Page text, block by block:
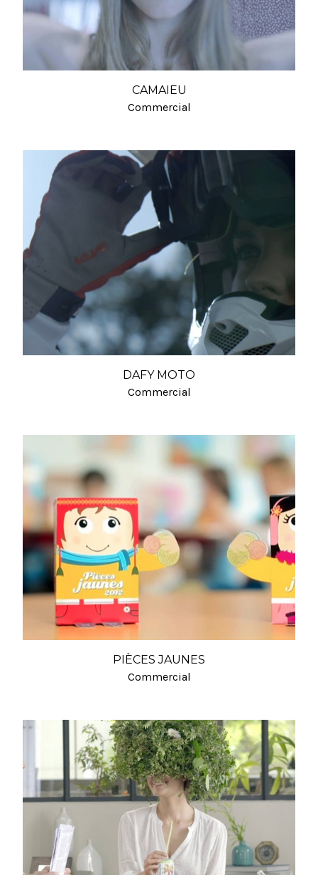
CAMAIEU
Commercial
DAFY MOTO
Commercial
PIÈCES JAUNES
Commercial